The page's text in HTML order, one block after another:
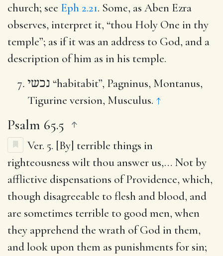
church; see Eph 2.21. Some, as Aben Ezra
observes, interpret it, “thou Holy One in thy
temple”; as if it was an address to God, and a
description of him as in his temple.
נכשי “habitabit”, Pagninus, Montanus,
Tigurine version, Musculus. ↑
Psalm 65.5
Ver. 5. [By] terrible things in
righteousness wilt thou answer us,… Not by
afflictive dispensations of Providence, which,
though disagreeable to flesh and blood, and
are sometimes terrible to good men, when
they apprehend the wrath of God in them,
and look upon them as punishments for sin;